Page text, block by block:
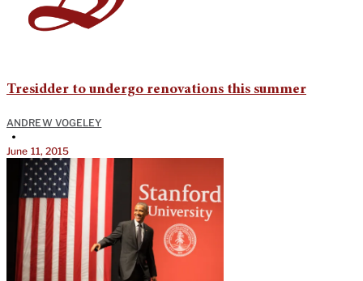
Tresidder to undergo renovations this summer
ANDREW VOGELEY
•
June 11, 2015